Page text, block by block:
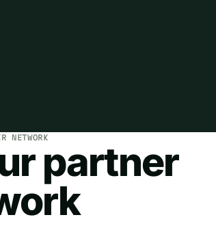
NETWORK
partner